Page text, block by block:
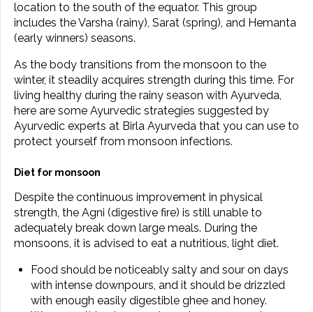
location to the south of the equator. This group
includes the Varsha (rainy), Sarat (spring), and Hemanta
(early winners) seasons.
As the body transitions from the monsoon to the
winter, it steadily acquires strength during this time. For
living healthy during the rainy season with Ayurveda,
here are some Ayurvedic strategies suggested by
Ayurvedic experts at Birla Ayurveda that you can use to
protect yourself from monsoon infections.
Diet for monsoon
Despite the continuous improvement in physical
strength, the Agni (digestive fire) is still unable to
adequately break down large meals. During the
monsoons, it is advised to eat a nutritious, light diet.
Food should be noticeably salty and sour on days
with intense downpours, and it should be drizzled
with enough easily digestible ghee and honey.